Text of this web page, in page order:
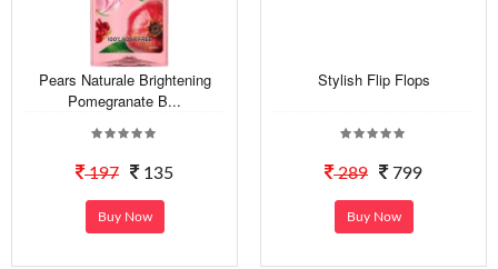
Pears Naturale Brightening
Pomegranate B...
197 135
Buy Now
Stylish Flip Flops
289 799
Buy Now